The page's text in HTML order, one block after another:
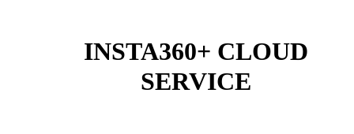
INSTA360+ CLOUD
SERVICE